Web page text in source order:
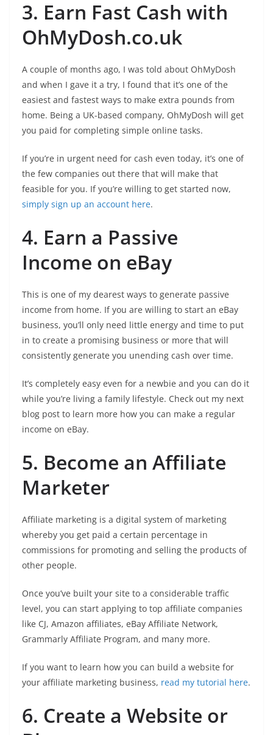
3. Earn Fast Cash with
OhMyDosh.co.uk
A couple of months ago, I was told about OhMyDosh
and when I gave it a try, I found that it’s one of the
easiest and fastest ways to make extra pounds from
home. Being a UK-based company, OhMyDosh will get
you paid for completing simple online tasks.
If you’re in urgent need for cash even today, it’s one of
the few companies out there that will make that
feasible for you. If you’re willing to get started now,
simply sign up an account here.
4. Earn a Passive
Income on eBay
This is one of my dearest ways to generate passive
income from home. If you are willing to start an eBay
business, you’ll only need little energy and time to put
in to create a promising business or more that will
consistently generate you unending cash over time.
It’s completely easy even for a newbie and you can do it
while you’re living a family lifestyle. Check out my next
blog post to learn more how you can make a regular
income on eBay.
5. Become an Affiliate
Marketer
Affiliate marketing is a digital system of marketing
whereby you get paid a certain percentage in
commissions for promoting and selling the products of
other people.
Once you’ve built your site to a considerable traffic
level, you can start applying to top affiliate companies
like CJ, Amazon affiliates, eBay Affiliate Network,
Grammarly Affiliate Program, and many more.
If you want to learn how you can build a website for
your affiliate marketing business, read my tutorial here.
6. Create a Website or